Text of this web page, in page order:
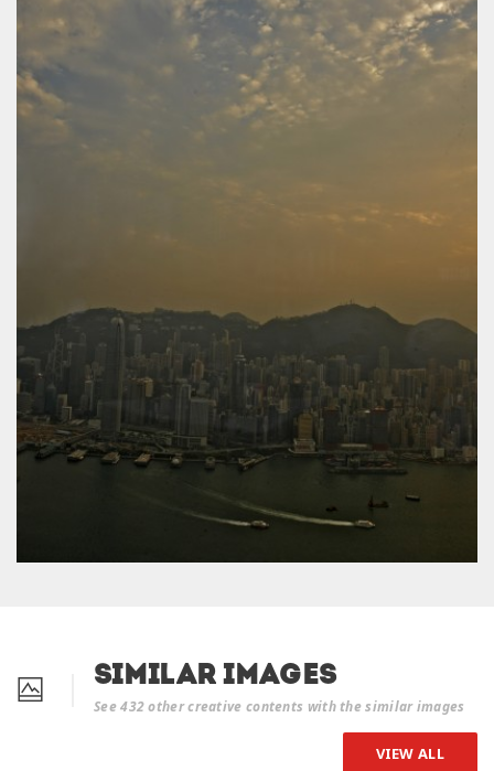
Similar Images
See 432 other creative contents with the similar images
VIEW ALL